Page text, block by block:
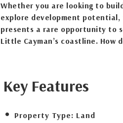
Whether you are looking to
explore development
presents a rare opportunity to
Little Cayman’s coastline.
Key Features
Property Type: Land